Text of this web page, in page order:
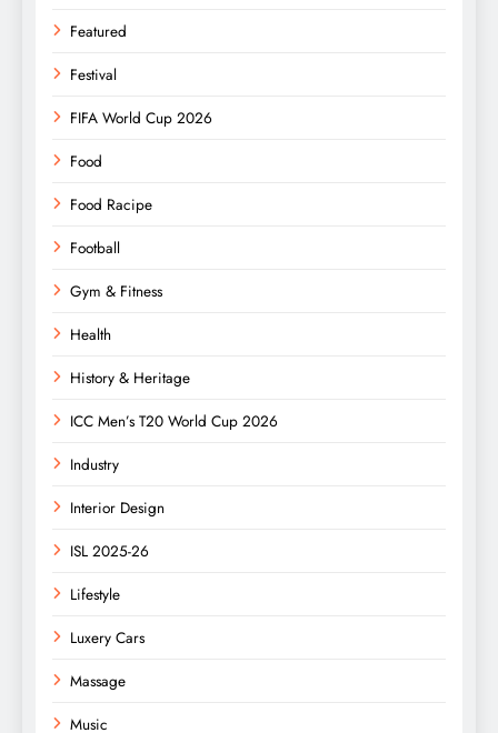
Featured
Festival
FIFA World Cup 2026
Food
Food Racipe
Football
Gym & Fitness
Health
History & Heritage
ICC Men’s T20 World Cup 2026
Industry
Interior Design
ISL 2025-26
Lifestyle
Luxery Cars
Massage
Music